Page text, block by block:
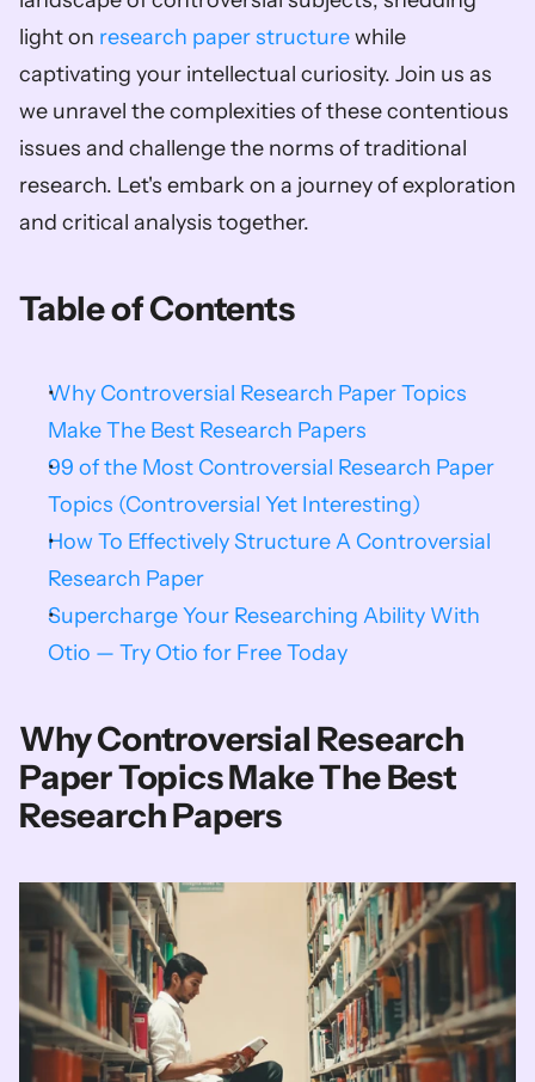
light on research paper structure while
captivating your intellectual curiosity. Join us as
we unravel the complexities of these contentious
issues and challenge the norms of traditional
research. Let's embark on a journey of exploration
and critical analysis together.
Table of Contents
Why Controversial Research Paper Topics
Make The Best Research Papers
99 of the Most Controversial Research Paper
Topics (Controversial Yet Interesting)
How To Effectively Structure A Controversial
Research Paper
Supercharge Your Researching Ability With
Otio — Try Otio for Free Today
Why Controversial Research
Paper Topics Make The Best
Research Papers